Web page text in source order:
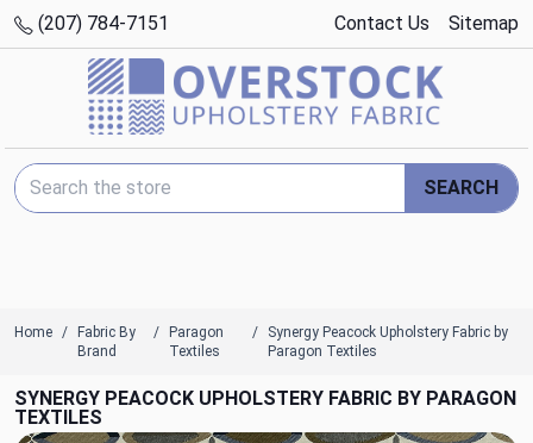
(207) 784-7151 Contact Us Sitemap
Search Keyword:
SEARCH
Home
Fabric By
Brand
Paragon
Textiles
Synergy Peacock Upholstery Fabric by
Paragon Textiles
SYNERGY PEACOCK UPHOLSTERY FABRIC BY PARAGON
TEXTILES